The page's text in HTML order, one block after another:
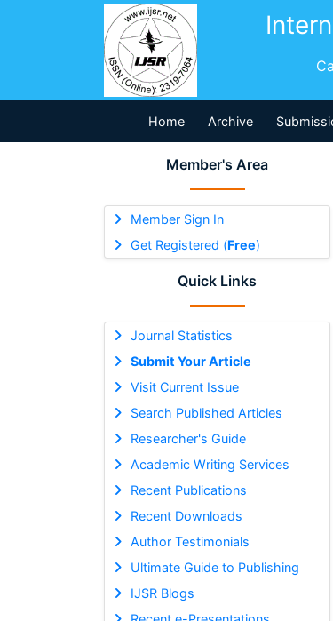
Home Archive
Member's Area
Member Sign In
Get Registered (Free)
Quick Links
Journal Statistics
Submit Your Article
Visit Current Issue
Search Published Articles
Researcher's Guide
Academic Writing Services
Recent Publications
Recent Downloads
Author Testimonials
Ultimate Guide to Publishing
IJSR Blogs